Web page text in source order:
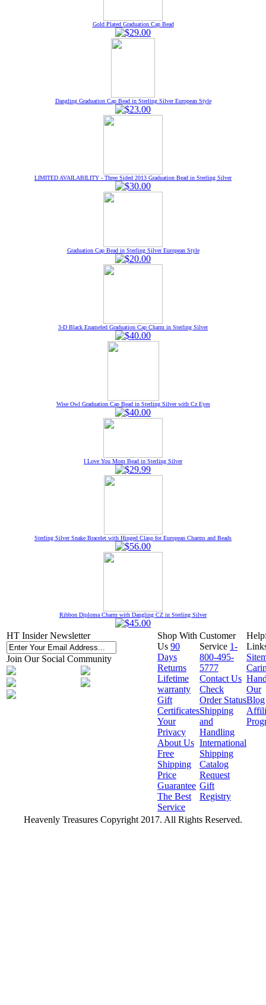
Gold Plated Graduation Cap Bead
Dangling Graduation Cap Bead in Sterling Silver European Style
LIMITED AVAILABILITY - Three Sided 2013 Graduation Bead in Sterling Silver
Graduation Cap Bead in Sterling Silver European Style
3-D Black Enameled Graduation Cap Charm in Sterling Silver
Wise Owl Graduation Cap Bead in Sterling Silver with Cz Eyes
I Love You Mom Bead in Sterling Silver
Sterling Silver Snake Bracelet with Hinged Clasp for European Charms and Beads
Ribbon Diploma Charm with Dangling CZ in Sterling Silver
HT Insider Newsletter
Join Our Social Community
Shop With
Us 90
Days
Returns
Lifetime
warranty
Gift
Certificates
Your
Privacy
About Us
Free
Shipping
Price
Guarantee
The Best
Service
Customer
Service 1-
800-495-
5777
Contact Us
Check
Order Status
Shipping
and
Handling
International
Shipping
Catalog
Request
Gift
Registry
Our
Blog
Heavenly Treasures Copyright 2017. All Rights Reserved.